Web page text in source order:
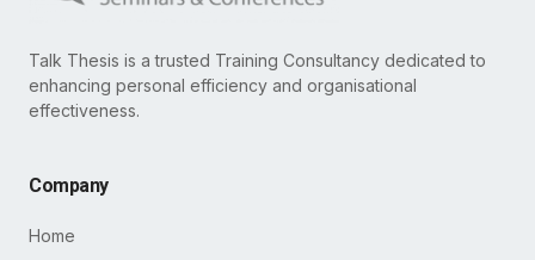
Talk Thesis is a trusted Training Consultancy dedicated to
enhancing personal efficiency and organisational
effectiveness.
Company
Home